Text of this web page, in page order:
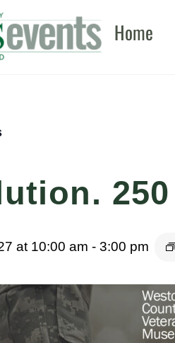
Home
at 10:00 am - 3:00 pm